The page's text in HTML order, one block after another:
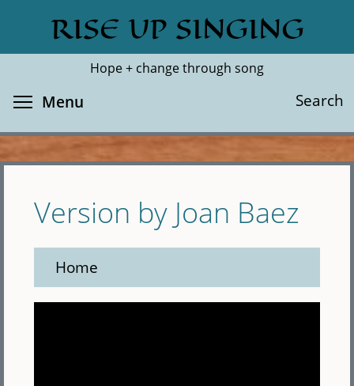
main
RISE UP SINGING
Hope + change through song
Search
Search
Menu
Version by Joan Baez
Home